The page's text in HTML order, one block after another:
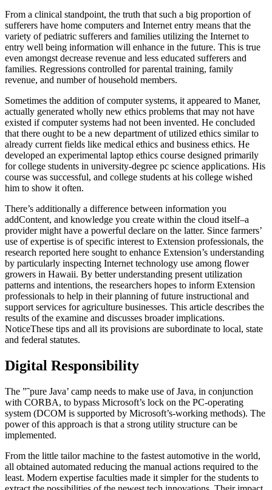
From a clinical standpoint, the truth that such a big proportion of
sufferers have home computers and Internet entry means that the
variety of pediatric sufferers and families utilizing the Internet to
entry well being information will enhance in the future. This is true
even amongst decrease revenue and less educated sufferers and
families. Regressions controlled for parental training, family
revenue, and number of household members.
Sometimes the addition of computer systems, it appeared to Maner,
actually generated wholly new ethics problems that may not have
existed if computer systems had not been invented. He concluded
that there ought to be a new department of utilized ethics similar to
already current fields like medical ethics and business ethics. He
developed an experimental laptop ethics course designed primarily
for college students in university-degree pc science applications. His
course was successful, and college students at his college wished
him to show it often.
There’s additionally a difference between information you
addContent, and knowledge you create within the cloud itself–a
provider might have a powerful declare on the latter. Since farmers’
use of expertise is of specific interest to Extension professionals, the
research reported here sought to enhance Extension’s understanding
by particularly inspecting Internet technology use among flower
growers in Hawaii. By better understanding present utilization
patterns and intentions, the researchers hopes to inform Extension
professionals to help in their planning of future instructional and
support services for agriculture businesses. This article describes the
results of the examine and discusses broader implications.
NoticeThese tips and all its provisions are subordinate to local, state
and federal statutes.
Digital Responsibility
The ”˜pure Java’ camp needs to make use of Java, in conjunction
with CORBA, to bypass Microsoft’s lock on the PC-operating
system (DCOM is supported by Microsoft’s-working methods). The
power of this approach is that a strong utility structure can be
implemented.
From the little tailor machine to the fastest automotive in the world,
all obtained automated reducing the manual actions required to the
least. Modern expertise faculties made it simpler for the students to